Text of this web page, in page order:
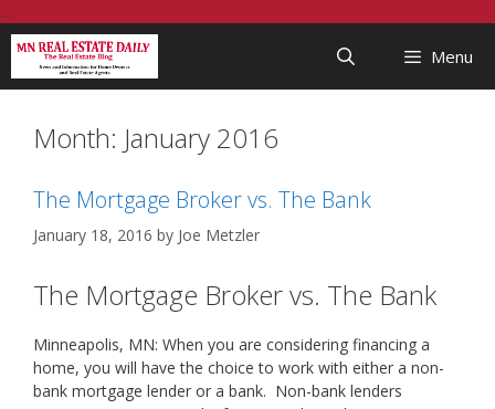
...
to
content
Menu
Month: January 2016
The Mortgage Broker vs. The Bank
January 18, 2016 by Joe Metzler
The Mortgage Broker vs. The Bank
Minneapolis, MN: When you are considering financing a
home, you will have the choice to work with either a non-
bank mortgage lender or a bank. Non-bank lenders